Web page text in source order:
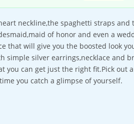
neckline,the spaghetti straps
of honor and even a
that will give you the boosted look
simple silver earrings,necklace and
you can get just the right fit.Pick out
you catch a glimpse of yourself.